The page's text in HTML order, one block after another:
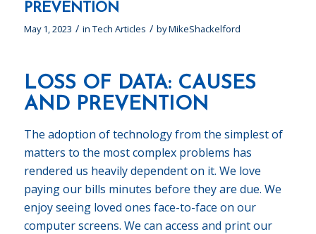
PREVENTION
May 1, 2023 / in Tech Articles / byMikeShackelford
LOSS OF DATA: CAUSES
AND PREVENTION
The adoption of technology from the simplest of
matters to the most complex problems has
rendered us heavily dependent on it. We love
paying our bills minutes before they are due. We
enjoy seeing loved ones face-to-face on our
computer screens. We can access and print our